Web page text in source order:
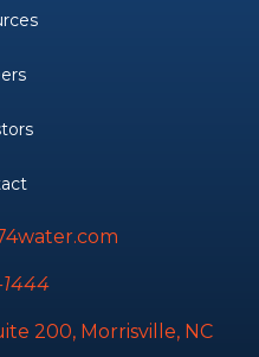
1444
200, Morrisville, NC